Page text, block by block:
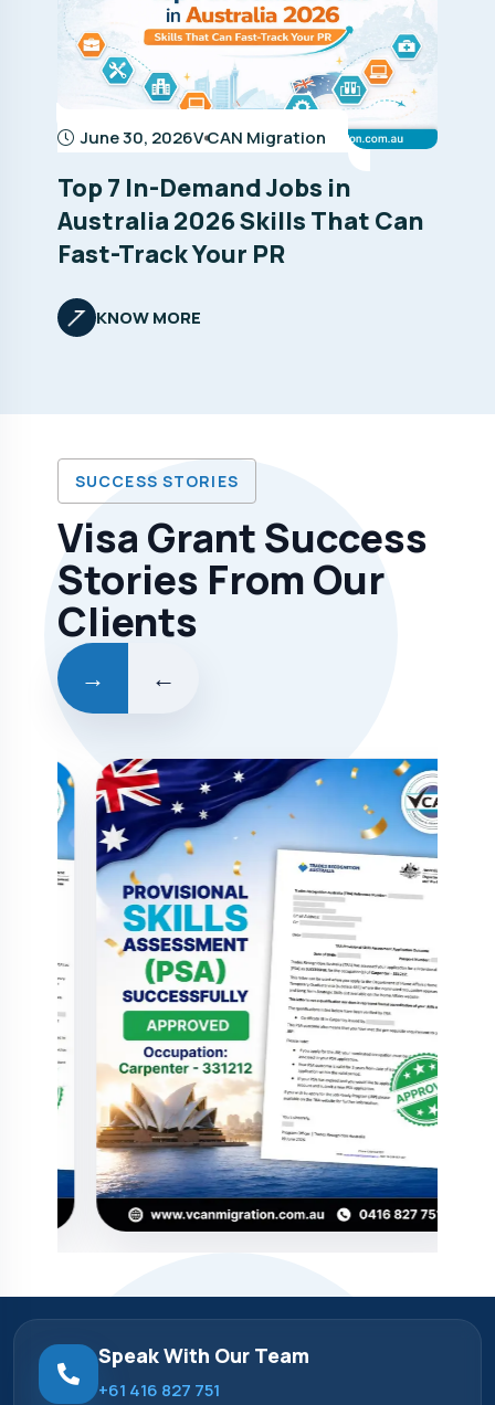
June 30, 2026V CAN Migration
Top 7 In-Demand Jobs in
Australia 2026 Skills That Can
Fast-Track Your PR
KNOW MORE
SUCCESS STORIES
Visa Grant Success
Stories From Our
Clients
→ ←
Speak With Our Team
+61 416 827 751